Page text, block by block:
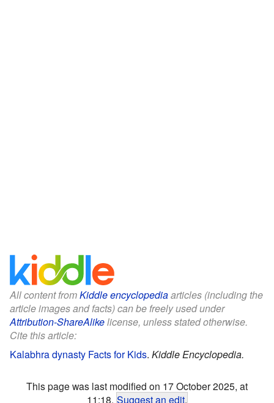
All content fromKiddle encyclopediaarticles (including the
article images and facts) can be freely used under
Attribution-ShareAlikelicense, unless stated otherwise.
Cite this article:
Kalabhra dynasty Facts for Kids. Kiddle Encyclopedia.
This page was last modified on 17 October 2025, at
11:18. Suggest an edit.